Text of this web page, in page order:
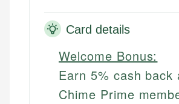
Card details
Welcome Bonus:
Earn 5% cash back
Chime Prime